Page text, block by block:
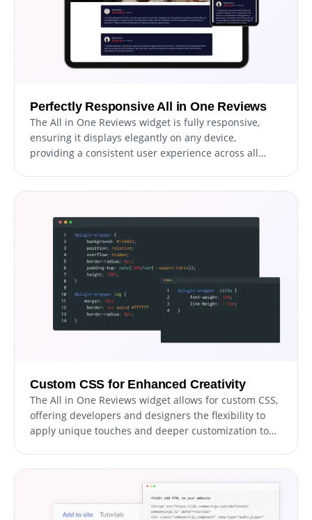
Perfectly Responsive All in One Reviews
The All in One Reviews widget is fully responsive,
ensuring it displays elegantly on any device,
providing a consistent user experience across all
Custom CSS for Enhanced Creativity
The All in One Reviews widget allows for custom CSS,
offering developers and designers the flexibility to
apply unique touches and deeper customization to